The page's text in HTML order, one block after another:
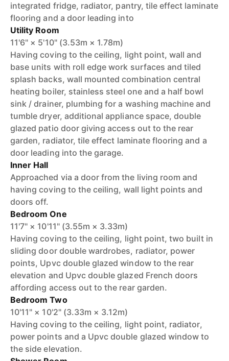
integrated fridge, radiator, pantry, tile effect laminate
flooring and a door leading into
Utility Room
11'6" × 5'10" (3.53m × 1.78m)
Having coving to the ceiling, light point, wall and
base units with roll edge work surfaces and tiled
splash backs, wall mounted combination central
heating boiler, stainless steel one and a half bowl
sink / drainer, plumbing for a washing machine and
tumble dryer, additional appliance space, double
glazed patio door giving access out to the rear
garden, radiator, tile effect laminate flooring and a
door leading into the garage.
Inner Hall
Approached via a door from the living room and
having coving to the ceiling, wall light points and
doors off.
Bedroom One
11'7" × 10'11" (3.55m × 3.33m)
Having coving to the ceiling, light point, two built in
sliding door double wardrobes, radiator, power
points, Upvc double glazed window to the rear
elevation and Upvc double glazed French doors
affording access out to the rear garden.
Bedroom Two
10'11" × 10'2" (3.33m × 3.12m)
Having coving to the ceiling, light point, radiator,
power points and a Upvc double glazed window to
the side elevation.